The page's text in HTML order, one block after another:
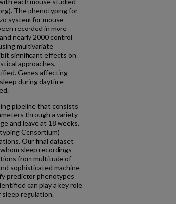
The phenotyping for
system for mouse
recorded in more
nearly 2000 control
multivariate
significant effects on
approaches,
Genes affecting
during daytime
pipeline that consists
through a variety
and leave at 18 weeks.
Consortium)
Our final dataset
sleep recordings
from multitude of
sophisticated machine
predictor phenotypes
can play a key role
sleep regulation.